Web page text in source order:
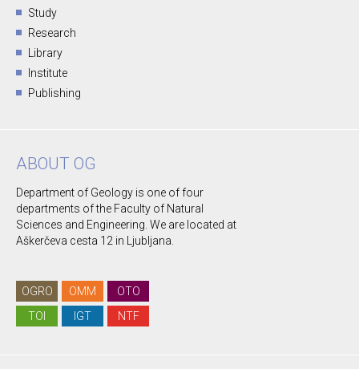
Study
Research
Library
Institute
Publishing
ABOUT OG
Department of Geology is one of four
departments of the Faculty of Natural
Sciences and Engineering. We are located at
Aškerčeva cesta 12 in Ljubljana.
OGRO OMM
OTO
TOI
IGT NTF